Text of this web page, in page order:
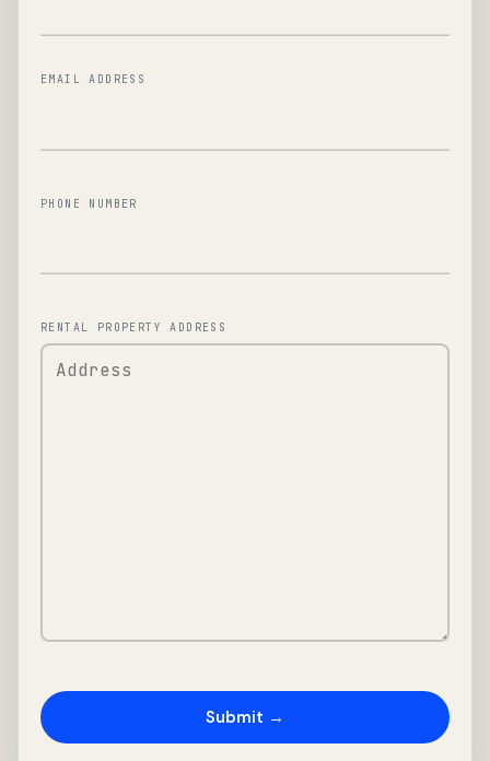
EMAIL ADDRESS
PHONE NUMBER
RENTAL PROPERTY ADDRESS